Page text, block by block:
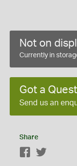
Not on
Currently in
Got a
Send us an
Share
Facebook